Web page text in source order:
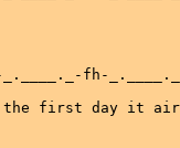
fh-
the first day it